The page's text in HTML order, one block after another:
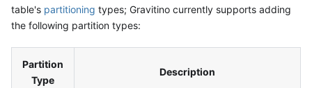
table's partitioning types; Gravitino currently supports adding
the following partition types:
Partition
Type
Description